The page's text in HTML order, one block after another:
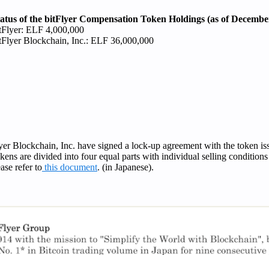
of the bitFlyer Compensation Token Holdings (as of
ELF 4,000,000
Blockchain, Inc.: ELF 36,000,000
Blockchain, Inc. have signed a lock-up agreement with the token
are divided into four equal parts with individual selling
refer to this document. (in Japanese).